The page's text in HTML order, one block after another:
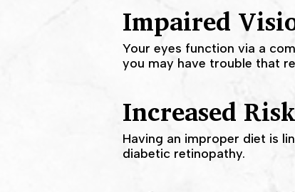
Impaired
Your eyes function via a
you may have trouble that
Increased
Having an improper diet is
diabetic retinopathy.